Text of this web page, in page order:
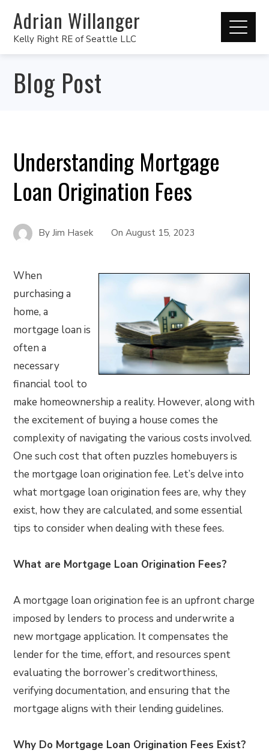
Adrian Willanger
Kelly Right RE of Seattle LLC
Blog Post
Understanding Mortgage
Loan Origination Fees
ByJim Hasek OnAugust 15, 2023
When
purchasing a
home, a
mortgage loan is
often a
necessary
financial tool to
make homeownership a reality. However, along with
the excitement of buying a house comes the
complexity of navigating the various costs involved.
One such cost that often puzzles homebuyers is
the mortgage loan origination fee. Let’s delve into
what mortgage loan origination fees are, why they
exist, how they are calculated, and some essential
tips to consider when dealing with these fees.
What are Mortgage Loan Origination Fees?
A mortgage loan origination fee is an upfront charge
imposed by lenders to process and underwrite a
new mortgage application. It compensates the
lender for the time, effort, and resources spent
evaluating the borrower’s creditworthiness,
verifying documentation, and ensuring that the
mortgage aligns with their lending guidelines.
Why Do Mortgage Loan Origination Fees Exist?